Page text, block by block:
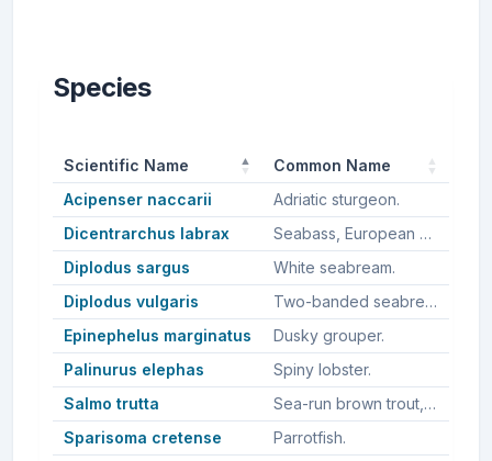
Species
Scientific Name
Common Name
Acipenser naccarii
Adriatic sturgeon.
Dicentrarchus labrax
Seabass, European bass, European seabass, European sea bass.
Diplodus sargus
White seabream.
Diplodus vulgaris
Two-banded seabream, Common two-banded seabream.
Epinephelus marginatus
Dusky grouper.
Palinurus elephas
Spiny lobster.
Salmo trutta
Sea-run brown trout, Sea trout, Brown trout.
Sparisoma cretense
Parrotfish.